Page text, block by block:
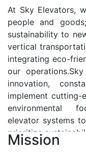
At Sky Elevators,
people and
sustainability to
vertical
integrating eco-
our
innovation,
implement cutting-
environmental
elevator systems
prioritize
Mission